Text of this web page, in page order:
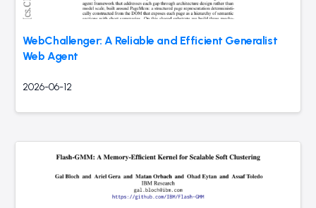
WebChallenger: A Reliable and Efficient Generalist
Web Agent
2026-06-12